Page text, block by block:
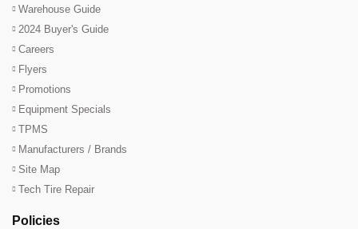
Warehouse Guide
2024 Buyer's Guide
Careers
Flyers
Promotions
Equipment Specials
TPMS
Manufacturers / Brands
Site Map
Tech Tire Repair
Policies